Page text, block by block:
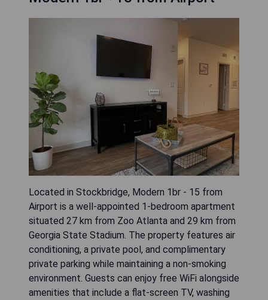
Located in Stockbridge, Modern 1br - 15 from
Airport is a well-appointed 1-bedroom apartment
situated 27 km from Zoo Atlanta and 29 km from
Georgia State Stadium. The property features air
conditioning, a private pool, and complimentary
private parking while maintaining a non-smoking
environment. Guests can enjoy free WiFi alongside
amenities that include a flat-screen TV, washing